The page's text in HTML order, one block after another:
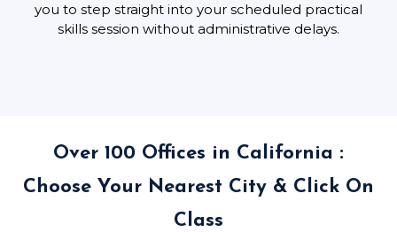
you to step straight into your scheduled practical
skills session without administrative delays.
Over 100 Offices in California :
Choose Your Nearest City & Click On
Class